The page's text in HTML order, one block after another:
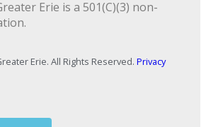
Erie is a 501(C)(3) non-
Erie. All Rights Reserved. Privacy